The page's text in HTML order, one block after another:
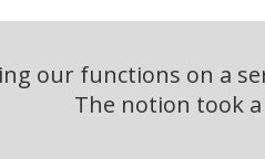
our functions on a
The notion took